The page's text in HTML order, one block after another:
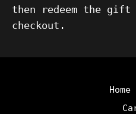
then redeem the gift
checkout.
Home